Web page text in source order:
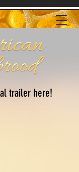
trailer here!